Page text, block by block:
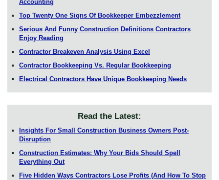
Accounting
Top Twenty One Signs Of Bookkeeper Embezzlement
Serious And Funny Construction Definitions Contractors
Enjoy Reading
Contractor Breakeven Analysis Using Excel
Contractor Bookkeeping Vs. Regular Bookkeeping
Electrical Contractors Have Unique Bookkeeping Needs
Read the Latest:
Insights For Small Construction Business Owners Post-
Disruption
Construction Estimates: Why Your Bids Should Spell
Everything Out
Five Hidden Ways Contractors Lose Profits (And How To Stop